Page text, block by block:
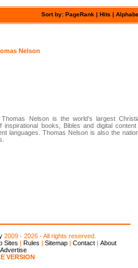
Sort by:PageRank |Hits |
Nelson
Nelson is the world’s largest
inspirational books, Bibles and digital
languages. Thomas Nelson is also the
2009 - 2026 - All rights reserved.
Sites |Rules |Sitemap |Contact |About
Advertise
VERSION